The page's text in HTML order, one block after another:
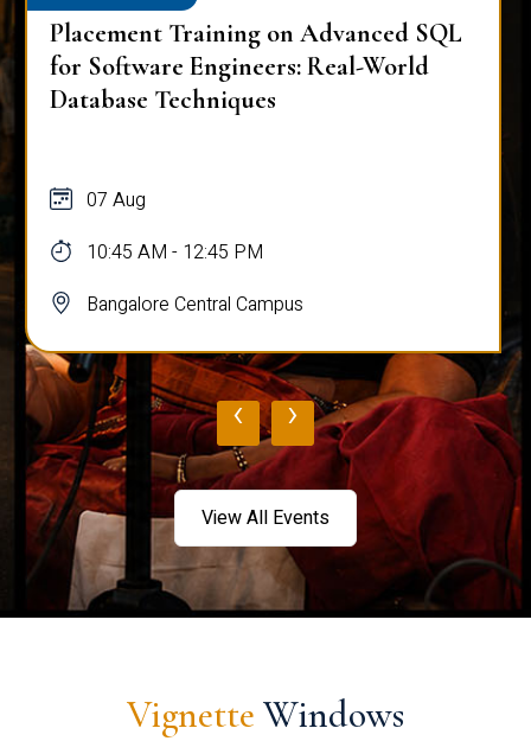
Placement Training on Advanced SQL
for Software Engineers: Real-World
Database Techniques
07 Aug
10:45 AM - 12:45 PM
Bangalore Central Campus
‹ ›
View All Events
Vignette Windows